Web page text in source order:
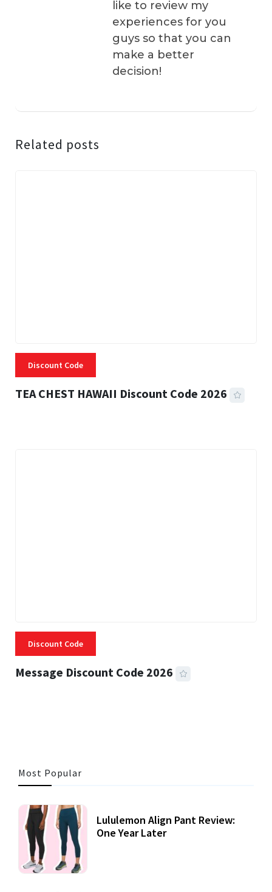
like to review my
experiences for you
guys so that you can
make a better
decision!
Related posts
Discount Code
TEA CHEST HAWAII Discount Code 2026
Discount Code
Message Discount Code 2026
Most Popular
Lululemon Align Pant Review:
One Year Later